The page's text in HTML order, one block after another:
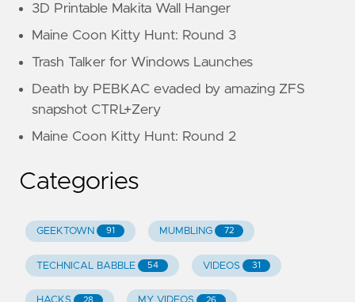
3D Printable Makita Wall Hanger
Maine Coon Kitty Hunt: Round 3
Trash Talker for Windows Launches
Death by PEBKAC evaded by amazing ZFS
snapshot CTRL+Zery
Maine Coon Kitty Hunt: Round 2
Categories
GEEKTOWN 91 MUMBLING 72
TECHNICAL BABBLE 54 VIDEOS 31
28 26